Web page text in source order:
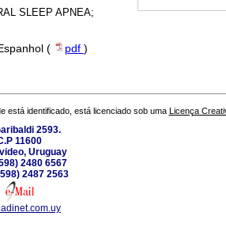
SLEEP APNEA;
( pdf )
está identificado, está licenciado sob uma Licença
2593.
11600
Uruguay
2480 6567
2487 2563